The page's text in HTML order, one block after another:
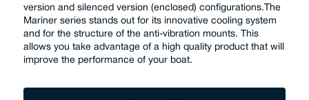
version and silenced version (enclosed) configurations.The
Mariner series stands out for its innovative cooling system
and for the structure of the anti-vibration mounts. This
allows you take advantage of a high quality product that will
improve the performance of your boat.